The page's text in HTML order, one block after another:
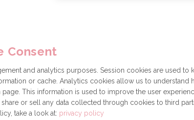
issues
How to become a Partner
Consent
and analytics purposes. Session cookies are used
or cache. Analytics cookies allow us to understand
This information is used to improve the user
or sell any data collected through cookies to third
take a look at: privacy policy